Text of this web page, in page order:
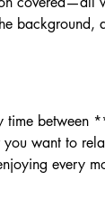
want to
every